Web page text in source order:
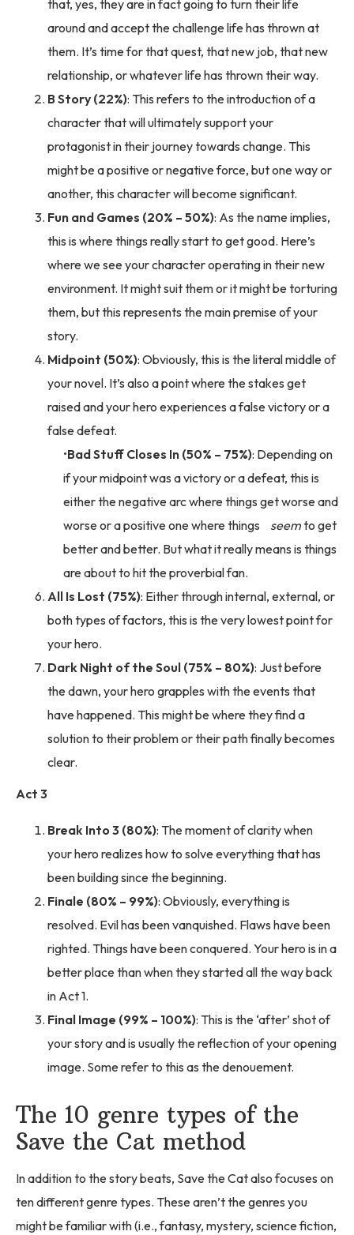
that, yes, they are in fact going to turn their life
around and accept the challenge life has thrown at
them. It’s time for that quest, that new job, that new
relationship, or whatever life has thrown their way.
B Story (22%): This refers to the introduction of a
character that will ultimately support your
protagonist in their journey towards change. This
might be a positive or negative force, but one way or
another, this character will become significant.
Fun and Games (20% – 50%): As the name implies,
this is where things really start to get good. Here’s
where we see your character operating in their new
environment. It might suit them or it might be torturing
them, but this represents the main premise of your
story.
Midpoint (50%): Obviously, this is the literal middle of
your novel. It’s also a point where the stakes get
raised and your hero experiences a false victory or a
false defeat.
Bad Stuff Closes In (50% – 75%): Depending on
if your midpoint was a victory or a defeat, this is
either the negative arc where things get worse and
worse or a positive one where things
seemto get
better and better. But what it really means is things
are about to hit the proverbial fan.
All Is Lost (75%): Either through internal, external, or
both types of factors, this is the very lowest point for
your hero.
Dark Night of the Soul (75% – 80%): Just before
the dawn, your hero grapples with the events that
have happened. This might be where they find a
solution to their problem or their path finally becomes
clear.
Act 3
Break Into 3 (80%): The moment of clarity when
your hero realizes how to solve everything that has
been building since the beginning.
Finale (80% – 99%): Obviously, everything is
resolved. Evil has been vanquished. Flaws have been
righted. Things have been conquered. Your hero is in a
better place than when they started all the way back
in Act 1.
Final Image (99% – 100%): This is the ‘after’ shot of
your story and is usually the reflection of your opening
image. Some refer to this as the denouement.
The 10 genre types of the
Save the Cat method
In addition to the story beats, Save the Cat also focuses on
ten different genre types. These aren’t the genres you
might be familiar with (i.e., fantasy, mystery, science fiction,